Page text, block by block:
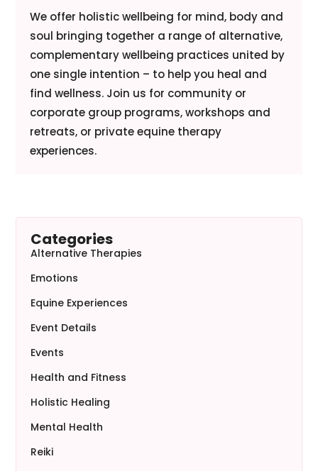
We offer holistic wellbeing for mind, body and
soul bringing together a range of alternative,
complementary wellbeing practices united by
one single intention – to help you heal and
find wellness. Join us for community or
corporate group programs, workshops and
retreats, or private equine therapy
experiences.
Categories
Alternative Therapies
Emotions
Equine Experiences
Event Details
Events
Health and Fitness
Holistic Healing
Mental Health
Reiki